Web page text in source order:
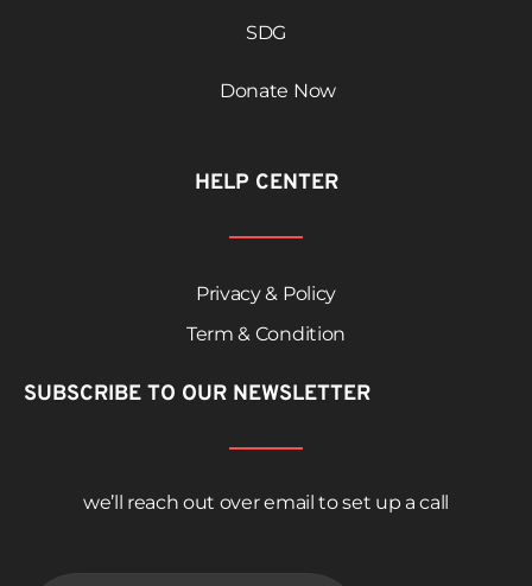
SDG
Donate Now
HELP CENTER
Privacy & Policy
Term & Condition
SUBSCRIBE TO OUR NEWSLETTER
we’ll reach out over email to set up a call